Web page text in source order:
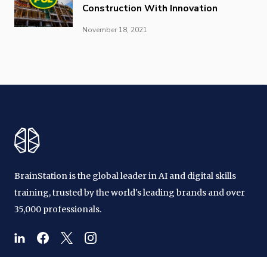
Construction With Innovation
November 18, 2021
BrainStation is the global leader in AI and digital skills
training, trusted by the world's leading brands and over
35,000 professionals.